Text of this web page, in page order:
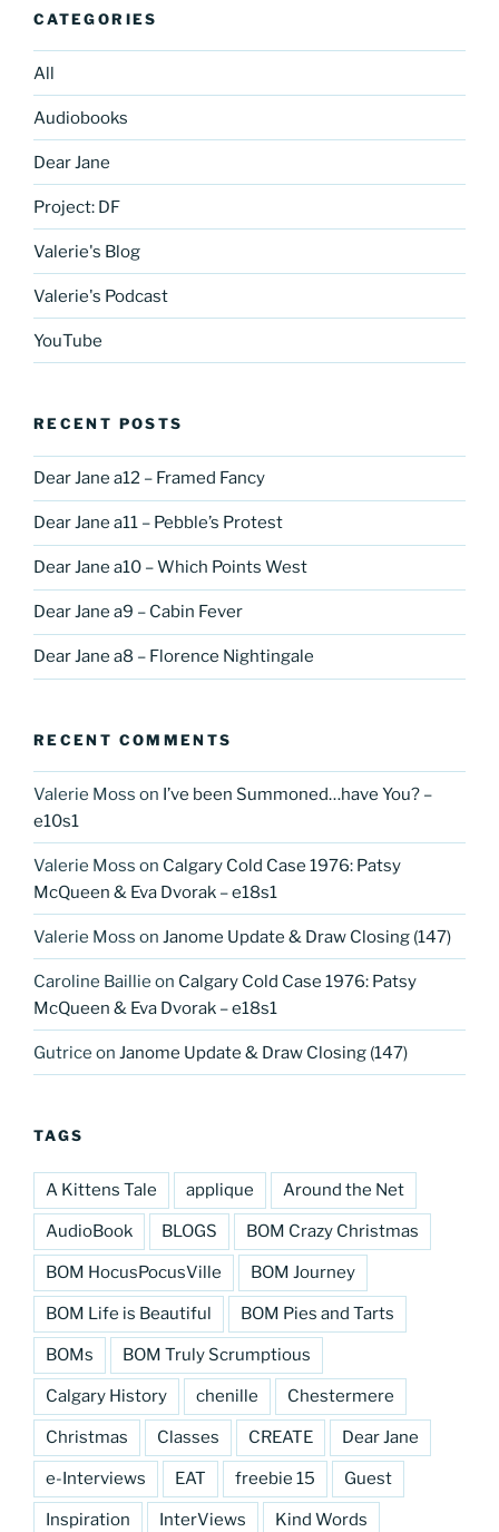
CATEGORIES
All
Audiobooks
Dear Jane
Project: DF
Valerie's Blog
Valerie's Podcast
YouTube
RECENT POSTS
Dear Jane a12 – Framed Fancy
Dear Jane a11 – Pebble’s Protest
Dear Jane a10 – Which Points West
Dear Jane a9 – Cabin Fever
Dear Jane a8 – Florence Nightingale
RECENT COMMENTS
Valerie Moss on I’ve been Summoned…have You? –
e10s1
Valerie Moss on Calgary Cold Case 1976: Patsy
McQueen & Eva Dvorak – e18s1
Valerie Moss on Janome Update & Draw Closing (147)
Caroline Baillie on Calgary Cold Case 1976: Patsy
McQueen & Eva Dvorak – e18s1
Gutrice on Janome Update & Draw Closing (147)
TAGS
A Kittens Tale applique Around the Net
AudioBook BLOGS BOM Crazy Christmas
BOM HocusPocusVille BOM Journey
BOM Life is Beautiful BOM Pies and Tarts
BOMs BOM Truly Scrumptious
Calgary History chenille Chestermere
Christmas Classes CREATE Dear Jane
e-Interviews EAT freebie 15 Guest
Inspiration InterViews Kind Words